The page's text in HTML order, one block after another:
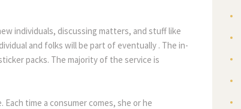
individuals, discussing matters, and stuff like
and folks will be part of eventually . The in-
packs. The majority of the service is
time a consumer comes, she or he